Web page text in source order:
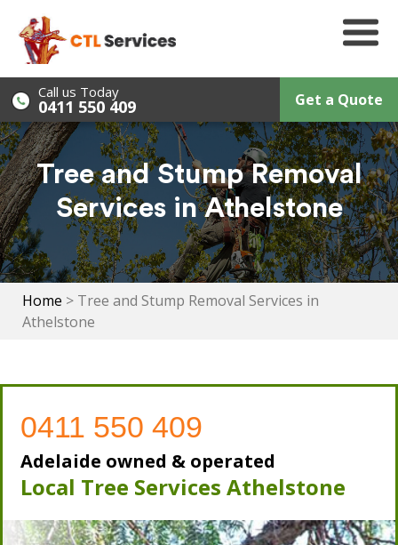
content
Call us Today
0411 550 409 Get a Quote
Tree and Stump Removal
Services in Athelstone
Home > Tree and Stump Removal Services in
Athelstone
0411 550 409
Adelaide owned & operated
Local Tree Services Athelstone